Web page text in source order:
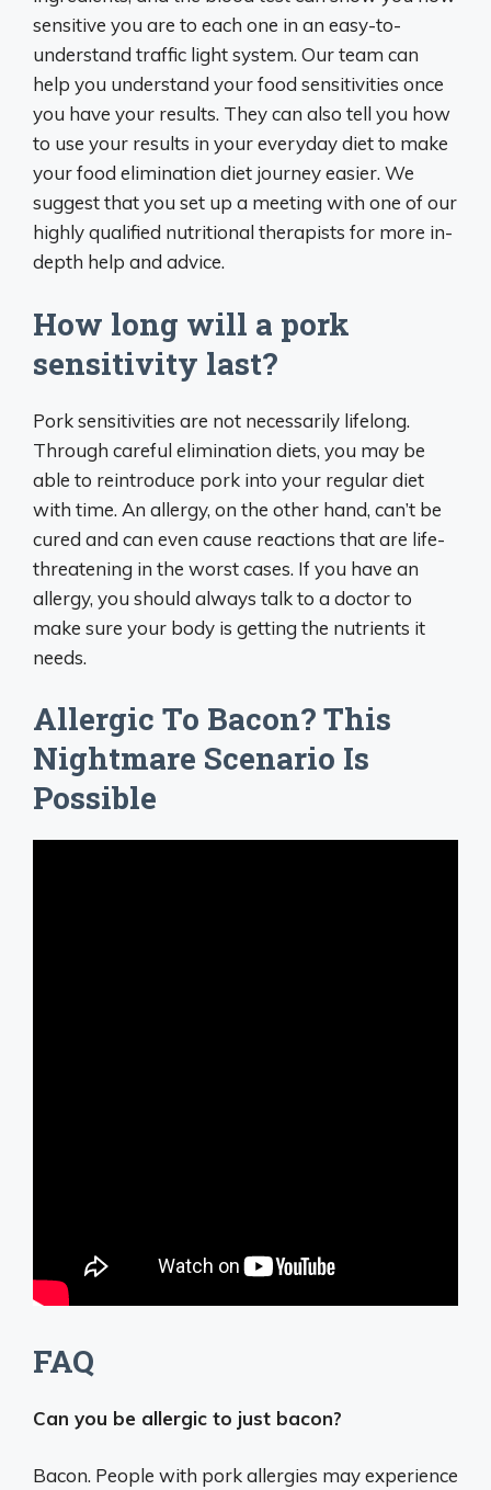
sensitive you are to each one in an easy-to-
understand traffic light system. Our team can
help you understand your food sensitivities once
you have your results. They can also tell you how
to use your results in your everyday diet to make
your food elimination diet journey easier. We
suggest that you set up a meeting with one of our
highly qualified nutritional therapists for more in-
depth help and advice.
How long will a pork
sensitivity last?
Pork sensitivities are not necessarily lifelong.
Through careful elimination diets, you may be
able to reintroduce pork into your regular diet
with time. An allergy, on the other hand, can’t be
cured and can even cause reactions that are life-
threatening in the worst cases. If you have an
allergy, you should always talk to a doctor to
make sure your body is getting the nutrients it
needs.
Allergic To Bacon? This
Nightmare Scenario Is
Possible
FAQ
Can you be allergic to just bacon?
Bacon. People with pork allergies may experience